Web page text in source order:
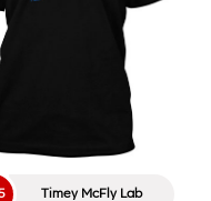
Timey McFly Lab